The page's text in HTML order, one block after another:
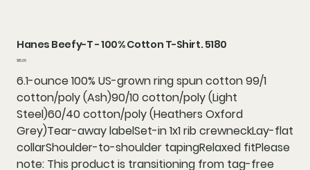
Hanes Beefy-T - 100% Cotton T-Shirt. 5180
Price
$15.06
6.1-ounce 100% US-grown ring spun cotton 99/1
cotton/poly (Ash)90/10 cotton/poly (Light
Steel)60/40 cotton/poly (Heathers Oxford
Grey)Tear-away labelSet-in 1x1 rib crewneckLay-flat
collarShoulder-to-shoulder tapingRelaxed fitPlease
note: This product is transitioning from tag-free